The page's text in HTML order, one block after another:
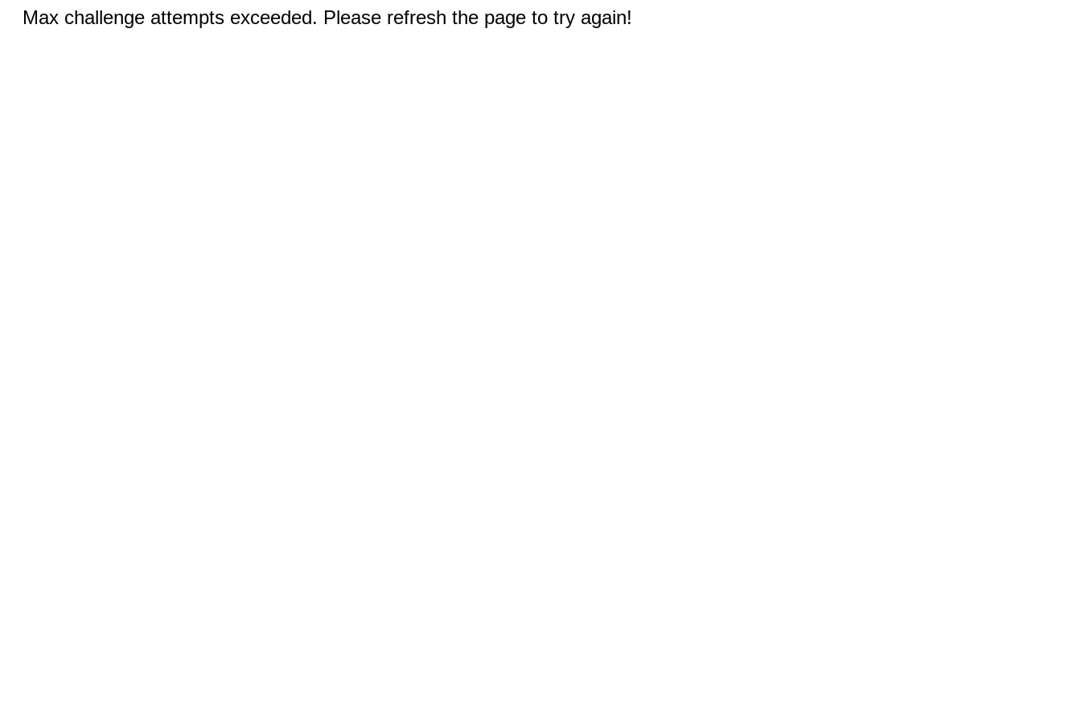
Max challenge attempts exceeded. Please refresh the page to try again!